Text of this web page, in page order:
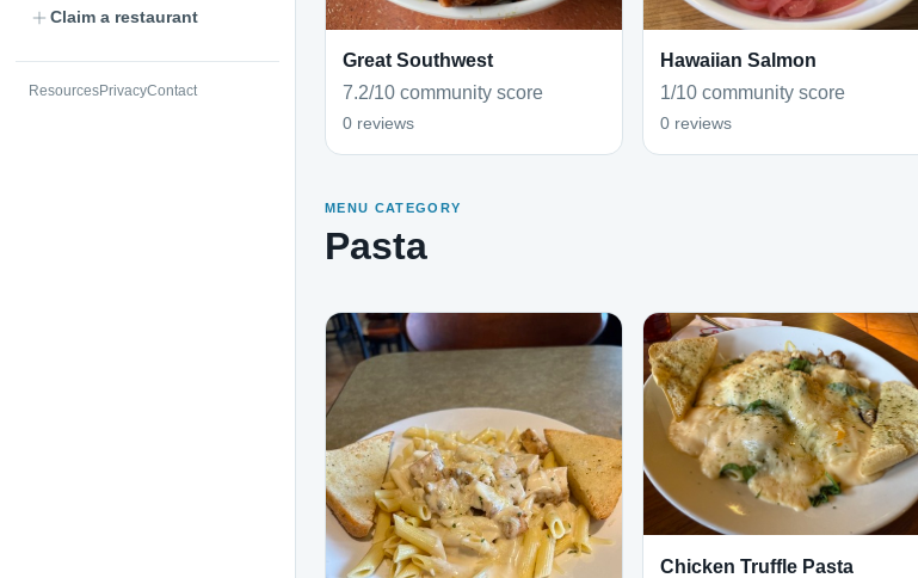
Claim a restaurant
ResourcesPrivacyContact
Great Southwest
7.2/10 community score
0 reviews
Hawaiian Salmon
1/10 community score
0 reviews
MENU CATEGORY
Pasta
Chicken Truffle Pasta